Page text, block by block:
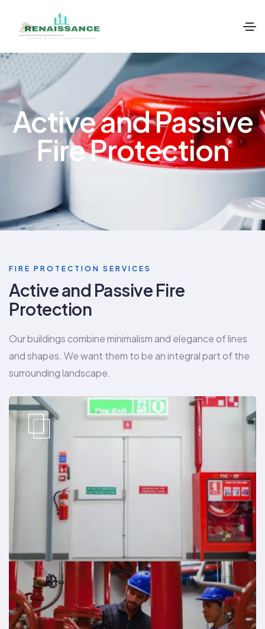
Active and Passive
Fire Protection
FIRE PROTECTION SERVICES
Active and Passive Fire
Protection
Our buildings combine minimalism and elegance of lines
and shapes. We want them to be an integral part of the
surrounding landscape.